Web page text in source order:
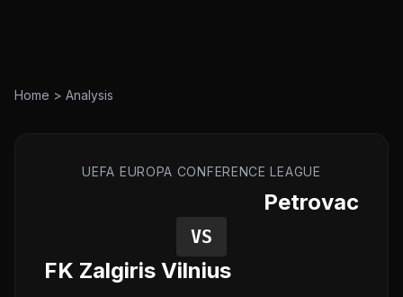
Home > Analysis
UEFA EUROPA CONFERENCE LEAGUE
Petrovac
VS
FK Zalgiris Vilnius